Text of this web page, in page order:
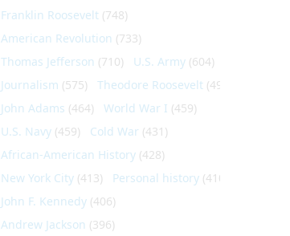
Franklin Roosevelt(748)
American Revolution (733)
Thomas Jefferson (710) U.S. Army(604)
Journalism (575) Theodore Roosevelt(495)
John Adams (464) World War I (459)
U.S. Navy(459) Cold War (431)
African-American History(428)
New York City(413) Personal history(410)
John F. Kennedy(406)
Andrew Jackson (396)